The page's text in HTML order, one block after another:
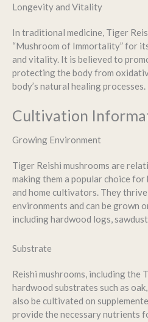
Longevity and Vitality
In traditional medicine, Tiger
“Mushroom of Immortality” for
and vitality. It is believed to
protecting the body from
body’s natural healing processes.
Cultivation
Growing Environment
Tiger Reishi mushrooms are
making them a popular choice
and home cultivators. They thrive
environments and can be grown
including hardwood logs,
Substrate
Reishi mushrooms, including the
hardwood substrates such as
also be cultivated on
provide the necessary nutrients